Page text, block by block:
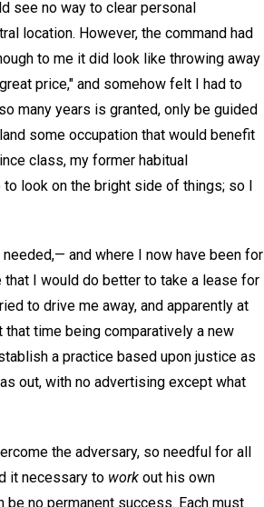
see no way to clear personal
location. However, the command had
to me it did look like throwing away
price," and somehow felt I had to
many years is granted, only be guided
some occupation that would benefit
class, my former habitual
look on the bright side of things; so I
and where I now have been for
I would do better to take a lease for
to drive me away, and apparently at
time being comparatively a new
a practice based upon justice as
out, with no advertising except what
the adversary, so needful for all
it necessary to work out his own
no permanent success. Each must